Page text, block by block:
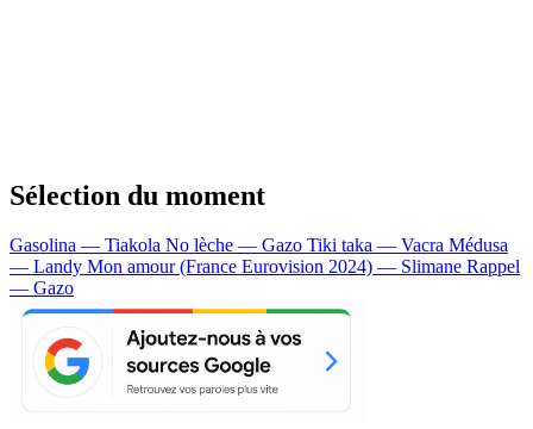
Sélection du moment
Gasolina — Tiakola No lèche — Gazo Tiki taka — Vacra Médusa
— Landy Mon amour (France Eurovision 2024) — Slimane Rappel
— Gazo